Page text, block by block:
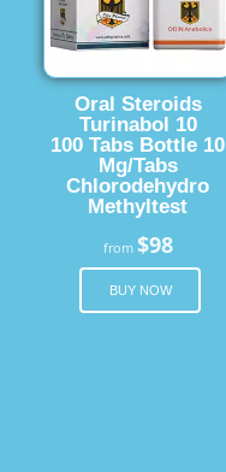
Oral Steroids
Turinabol 10
100 Tabs Bottle 10
Mg/Tabs
Chlorodehydro
Methyltest
from $98
BUY NOW